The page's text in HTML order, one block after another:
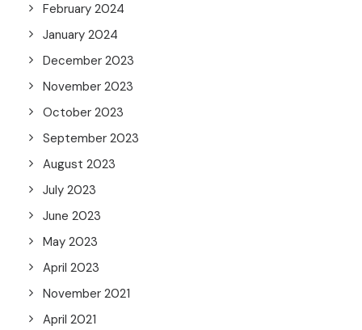
February 2024
January 2024
December 2023
November 2023
October 2023
September 2023
August 2023
July 2023
June 2023
May 2023
April 2023
November 2021
April 2021